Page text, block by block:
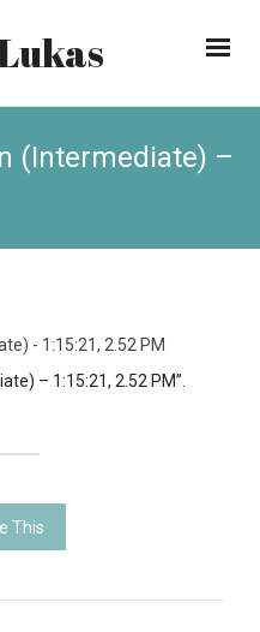
(Intermediate) –
- 1:15:21, 2.52 PM
– 1:15:21, 2.52 PM”.
This